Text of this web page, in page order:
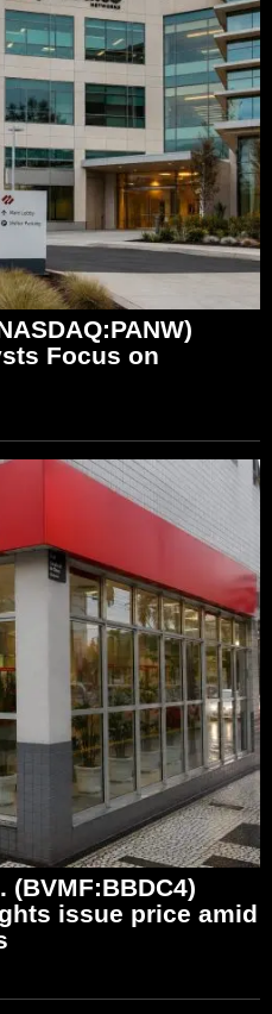
Focus on
(BVMF:BBDC4)
issue price amid